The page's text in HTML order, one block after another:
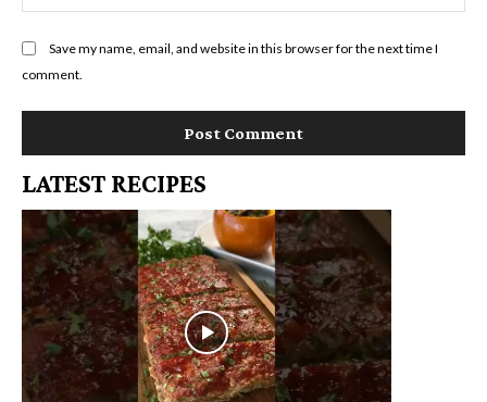
Save my name, email, and website in this browser for the next time I
comment.
LATEST RECIPES